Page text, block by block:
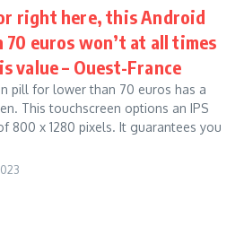
right here, this Android
euros won’t at all times
value – Ouest-France
pill for lower than 70 euros has a
This touchscreen options an IPS
800 x 1280 pixels. It guarantees you